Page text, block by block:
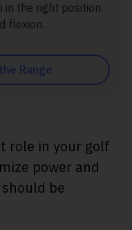
Range
the right position
flexion.
role in your golf
power and
be